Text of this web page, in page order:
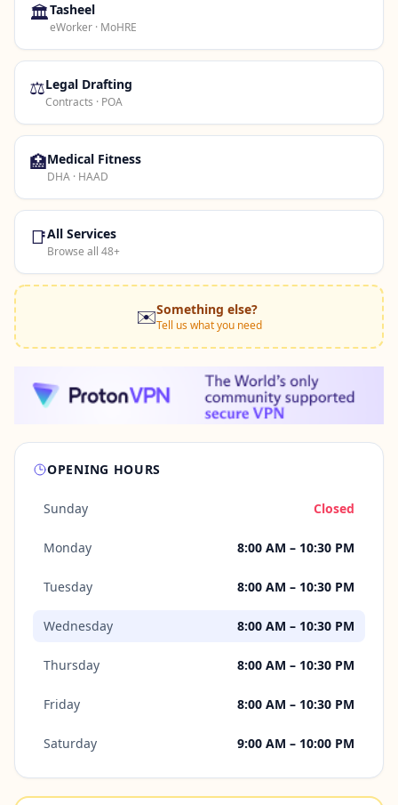
🏛️Tasheel
eWorker · MoHRE
⚖️Legal Drafting
Contracts · POA
🏥Medical Fitness
DHA · HAAD
📑All Services
Browse all 48+
✉️Something else?
Tell us what you need
OPENING HOURS
Sunday Closed
Monday 8:00 AM – 10:30 PM
Tuesday 8:00 AM – 10:30 PM
Wednesday 8:00 AM – 10:30 PM
Thursday 8:00 AM – 10:30 PM
Friday 8:00 AM – 10:30 PM
Saturday 9:00 AM – 10:00 PM